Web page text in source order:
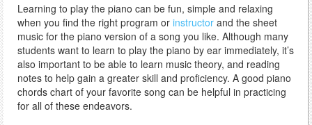
Learning to play the piano can be fun, simple and relaxing
when you find the right program or instructor and the sheet
music for the piano version of a song you like. Although many
students want to learn to play the piano by ear immediately, it’s
also important to be able to learn music theory, and reading
notes to help gain a greater skill and proficiency. A good piano
chords chart of your favorite song can be helpful in practicing
for all of these endeavors.